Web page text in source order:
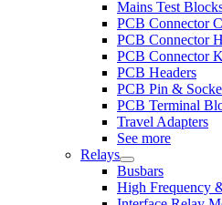
Mains Test
PCB Connector
PCB Connector
PCB Connector
PCB Headers
PCB Pin &
PCB Terminal
Travel Adapters
See more
Relays
Busbars
High Frequency